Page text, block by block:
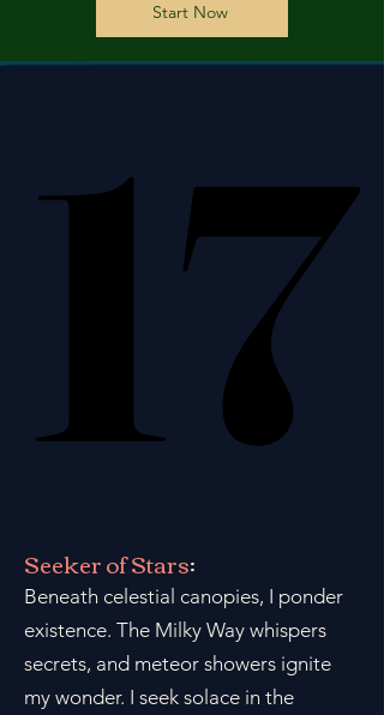
Start Now
17
17
Seeker of Stars:
Beneath celestial canopies, I ponder
existence. The Milky Way whispers
secrets, and meteor showers ignite
my wonder. I seek solace in the